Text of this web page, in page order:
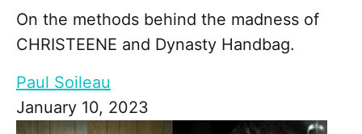
On the methods behind the madness of
CHRISTEENE and Dynasty Handbag.
Paul Soileau
January 10, 2023